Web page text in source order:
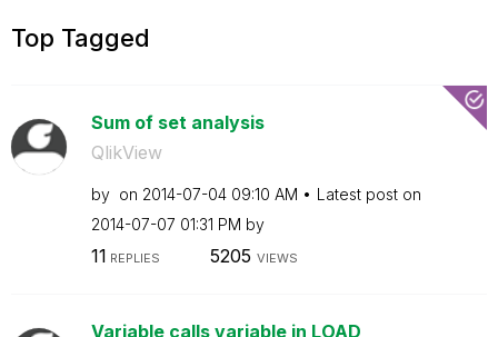
Top Tagged
Sum of set analysis
QlikView
by on ‎2014-07-04 09:10 AM
Latest post on
‎2014-07-07 01:31 PM by
11 REPLIES 5205 VIEWS
Variable calls variable in LOAD